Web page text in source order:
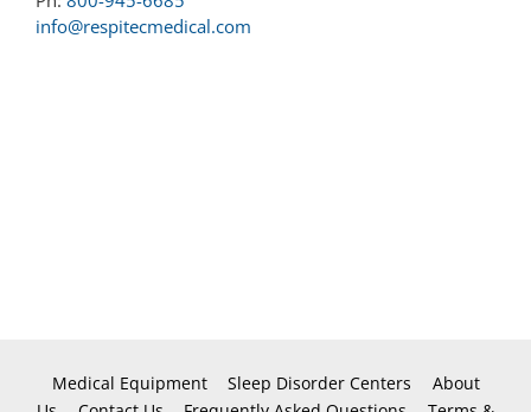
info@respitecmedical.com
Medical Equipment Sleep Disorder Centers
About